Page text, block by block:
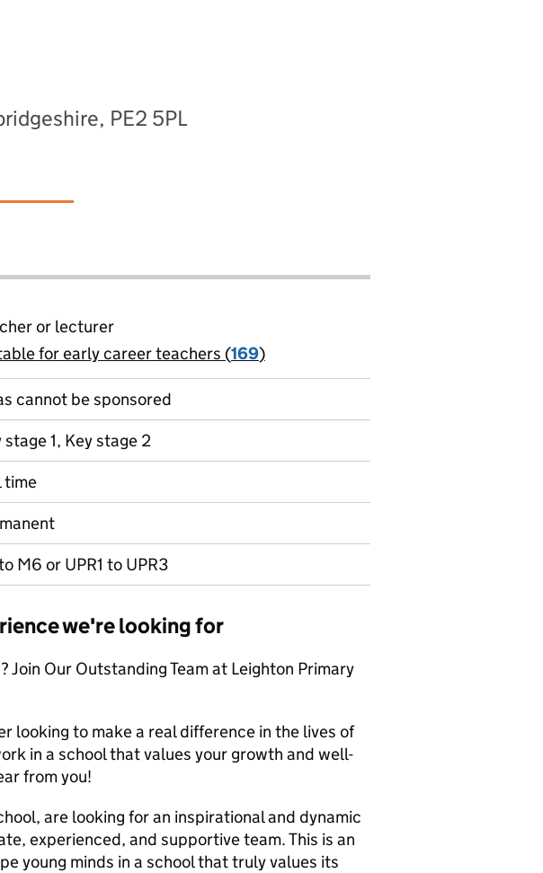
PE2 5PL
or lecturer
allfor early career teachers (169)
cannot be sponsored
stage 1, Key stage 2
time
M6 or UPR1 to UPR3
we're looking for
Join Our Outstanding Team at Leighton Primary
looking to make a real difference in the lives of
in a school that values your growth and well-
from you!
are looking for an inspirational and dynamic
experienced, and supportive team. This is an
young minds in a school that truly values its